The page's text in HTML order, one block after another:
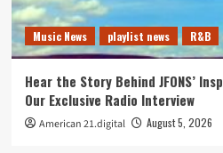
Music News playlist news R&B
Hear the Story Behind JFONS’
Our Exclusive Radio Interview
American 21.digital August 5, 2026